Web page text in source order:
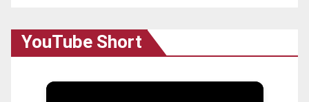
YouTube Short